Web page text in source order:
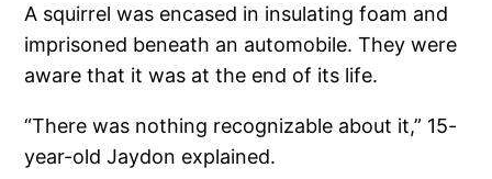
A squirrel was encased in insulating foam and
imprisoned beneath an automobile. They were
aware that it was at the end of its life.
“There was nothing recognizable about it,” 15-
year-old Jaydon explained.